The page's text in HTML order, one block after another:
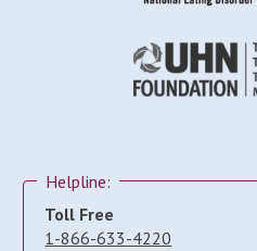
Helpline:
Toll Free
1-866-633-4220